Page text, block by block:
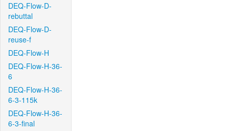
DEQ-Flow-D-
rebuttal
DEQ-Flow-D-
reuse-f
DEQ-Flow-H
DEQ-Flow-H-36-
6
DEQ-Flow-H-36-
6-3-115k
DEQ-Flow-H-36-
6-3-final